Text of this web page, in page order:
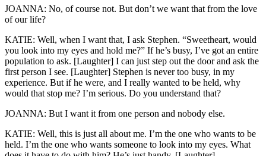
JOANNA: No, of course not. But don’t we want that from the love
of our life?
KATIE: Well, when I want that, I ask Stephen. “Sweetheart, would
you look into my eyes and hold me?” If he’s busy, I’ve got an entire
population to ask. [Laughter] I can just step out the door and ask the
first person I see. [Laughter] Stephen is never too busy, in my
experience. But if he were, and I really wanted to be held, why
would that stop me? I’m serious. Do you understand that?
JOANNA: But I want it from one person and nobody else.
KATIE: Well, this is just all about me. I’m the one who wants to be
held. I’m the one who wants someone to look into my eyes. What